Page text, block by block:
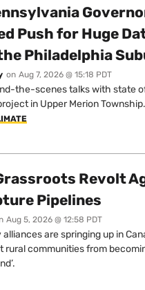
Push for Huge
Philadelphia
on Aug 7, 2026 @ 15:18 PDT
the-scenes talks with state
in Upper Merion Township.
Revolt
Pipelines
Aug 5, 2026 @ 12:58 PDT
are springing up in
rural communities from